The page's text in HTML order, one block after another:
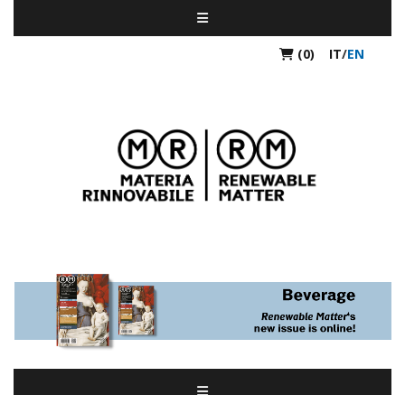
(0) IT/EN